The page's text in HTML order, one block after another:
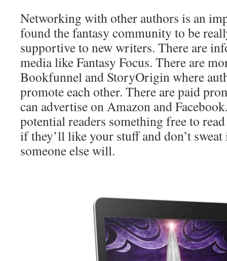
Networking with other authors is an
found the fantasy community to be
supportive to new writers. There are
media like Fantasy Focus. There are
Bookfunnel and StoryOrigin where
promote each other. There are paid
can advertise on Amazon and
potential readers something free to
if they’ll like your stuff and don’t
someone else will.